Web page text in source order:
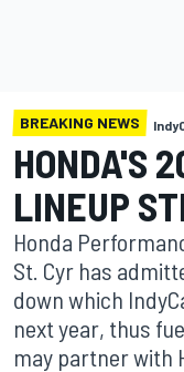
BREAKING NEWS
HONDA'S
LINEUP
Honda
St. Cyr has
down which
next year, thus
may partner with